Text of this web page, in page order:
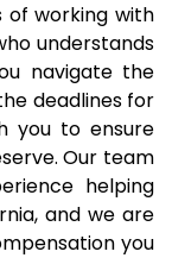
of working with
understands
navigate the
deadlines for
you to ensure
Our team
helping
and we are
you